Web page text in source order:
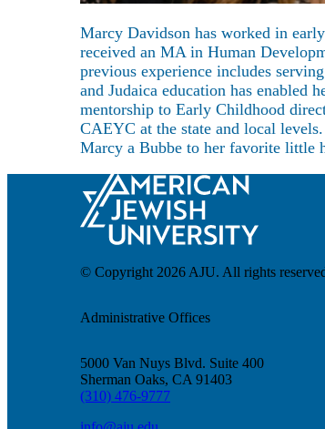
About
Marcy Davidson has worked in
received an MA in Human
previous experience includes
and Judaica education has enabled
mentorship to Early Childhood
CAEYC at the state and local
Marcy a Bubbe to her favorite little
© Copyright 2026 AJU. All rights
Administrative Offices
5000 Van Nuys Blvd. Suite 400
Sherman Oaks, CA 91403
(310) 476-9777